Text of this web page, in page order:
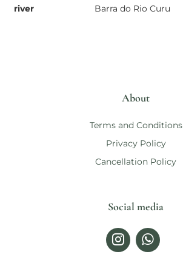
river Barra do Rio Curu
About
Terms and Conditions
Privacy Policy
Cancellation Policy
Social media